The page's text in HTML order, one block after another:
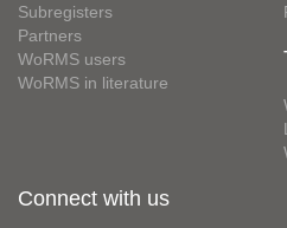
Subregisters
Partners
WoRMS users
WoRMS in literature
Connect with us